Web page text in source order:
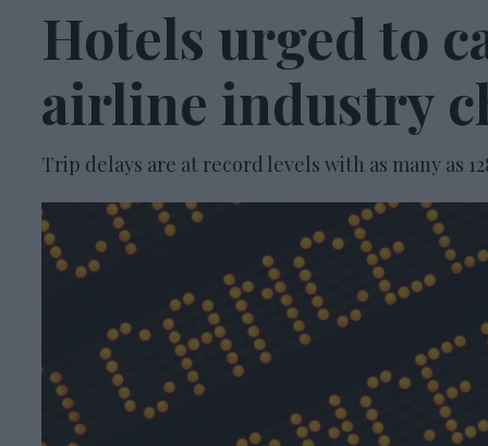
Hotels urged to
airline industry
Trip delays are at record levels with as many as